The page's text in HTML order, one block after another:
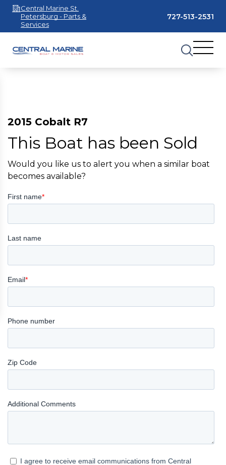
Central Marine St.
Petersburg - Parts &
Services
727-513-2531
2015 Cobalt R7
This Boat has been Sold
Would you like us to alert you when a similar boat
becomes available?